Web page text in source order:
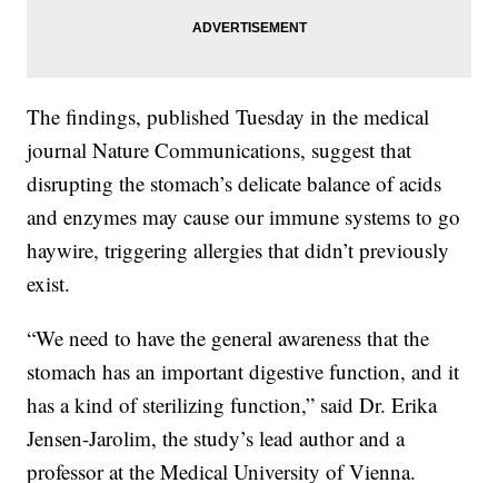
The findings, published Tuesday in the medical
journal Nature Communications, suggest that
disrupting the stomach’s delicate balance of acids
and enzymes may cause our immune systems to go
haywire, triggering allergies that didn’t previously
exist.
“We need to have the general awareness that the
stomach has an important digestive function, and it
has a kind of sterilizing function,” said Dr. Erika
Jensen-Jarolim, the study’s lead author and a
professor at the Medical University of Vienna.